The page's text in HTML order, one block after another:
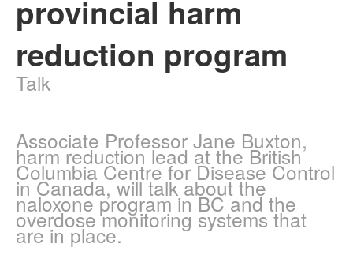
Naloxone
Engage With CREIDU
provincial harm
reduction program
Talk
Associate Professor Jane Buxton,
harm reduction lead at the British
Columbia Centre for Disease Control
in Canada, will talk about the
naloxone program in BC and the
overdose monitoring systems that
are in place.